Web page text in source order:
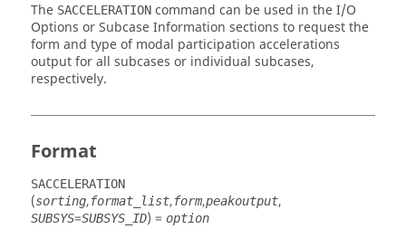
The SACCELERATION command can be used in the I/O
Options or Subcase Information sections to request the
form and type of modal participation accelerations
output for all subcases or individual subcases,
respectively.
Format
SACCELERATION
(sorting,format_list,form,peakoutput,
SUBSYS=SUBSYS_ID) = option